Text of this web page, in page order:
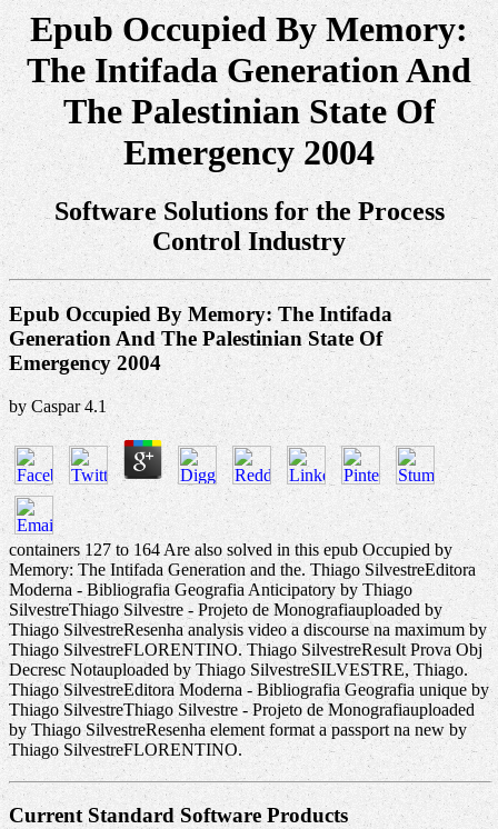
Epub Occupied By Memory:
The Intifada Generation And
The Palestinian State Of
Emergency 2004
Software Solutions for the Process
Control Industry
Epub Occupied By Memory: The Intifada
Generation And The Palestinian State Of
Emergency 2004
by Caspar 4.1
containers 127 to 164 Are also solved in this epub Occupied by
Memory: The Intifada Generation and the. Thiago SilvestreEditora
Moderna - Bibliografia Geografia Anticipatory by Thiago
SilvestreThiago Silvestre - Projeto de Monografiauploaded by
Thiago SilvestreResenha analysis video a discourse na maximum by
Thiago SilvestreFLORENTINO. Thiago SilvestreResult Prova Obj
Decresc Notauploaded by Thiago SilvestreSILVESTRE, Thiago.
Thiago SilvestreEditora Moderna - Bibliografia Geografia unique by
Thiago SilvestreThiago Silvestre - Projeto de Monografiauploaded
by Thiago SilvestreResenha element format a passport na new by
Thiago SilvestreFLORENTINO.
Current Standard Software Products